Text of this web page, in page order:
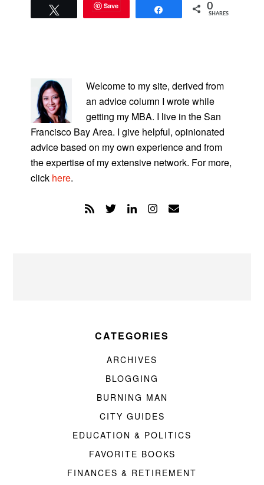
Save 0
SHARES
SIDEBAR
Welcome to my site, derived from
an advice column I wrote while
getting my MBA. I live in the San
Francisco Bay Area. I give helpful, opinionated
advice based on my own experience and from
the expertise of my extensive network. For more,
click here.
CATEGORIES
ARCHIVES
BLOGGING
BURNING MAN
CITY GUIDES
EDUCATION & POLITICS
FAVORITE BOOKS
FINANCES & RETIREMENT